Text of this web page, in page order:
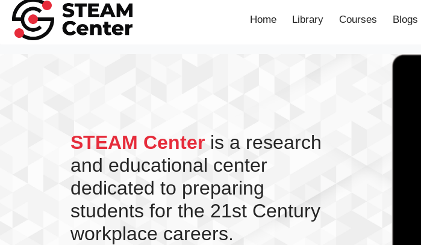
Home Library Courses Blogs
STEAM Center is a research
and educational center
dedicated to preparing
students for the 21st Century
workplace careers.